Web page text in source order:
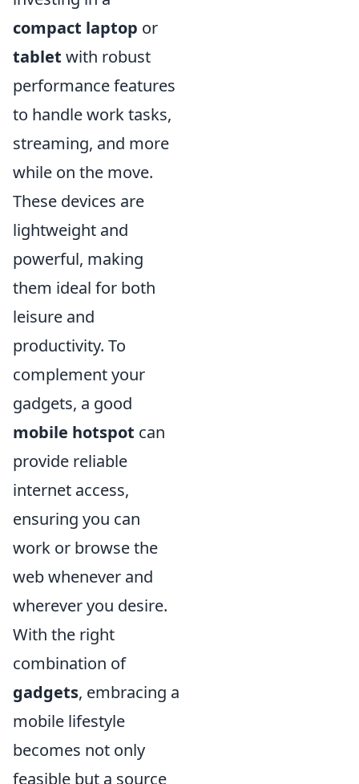
compact laptop or
tablet with robust
performance features
to handle work tasks,
streaming, and more
while on the move.
These devices are
lightweight and
powerful, making
them ideal for both
leisure and
productivity. To
complement your
gadgets, a good
mobile hotspot can
provide reliable
internet access,
ensuring you can
work or browse the
web whenever and
wherever you desire.
With the right
combination of
gadgets, embracing a
mobile lifestyle
becomes not only
feasible but a source